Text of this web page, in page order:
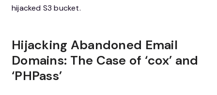
hijacked S3 bucket.
Hijacking Abandoned Email
Domains: The Case of ‘cox’ and
‘PHPass’